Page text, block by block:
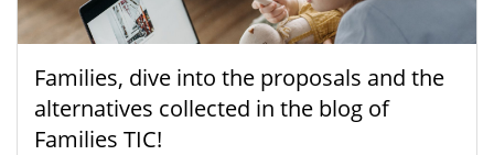
Families, dive into the proposals and the
alternatives collected in the blog of
Families TIC!